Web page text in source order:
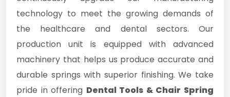
technology to meet the growing demands of
the healthcare and dental sectors. Our
production unit is equipped with advanced
machinery that helps us produce accurate and
durable springs with superior finishing. We take
pride in offering Dental Tools & Chair Spring